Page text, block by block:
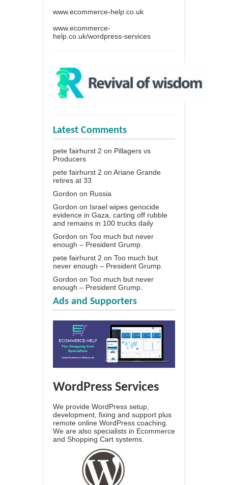
www.ecommerce-help.co.uk
www.ecommerce-
help.co.uk/wordpress-services
Latest Comments
pete fairhurst 2 on Pillagers vs
Producers
pete fairhurst 2 on Ariane Grande
retires at 33
Gordon on Russia
Gordon on Israel wipes genocide
evidence in Gaza, carting off rubble
and remains in 100 trucks daily
Gordon on Too much but never
enough – President Grump.
pete fairhurst 2 on Too much but
never enough – President Grump.
Gordon on Too much but never
enough – President Grump.
Ads and Supporters
WordPress Services
We provide WordPress setup,
development, fixing and support plus
remote online WordPress coaching.
We are also specialists in Ecommerce
and Shopping Cart systems.